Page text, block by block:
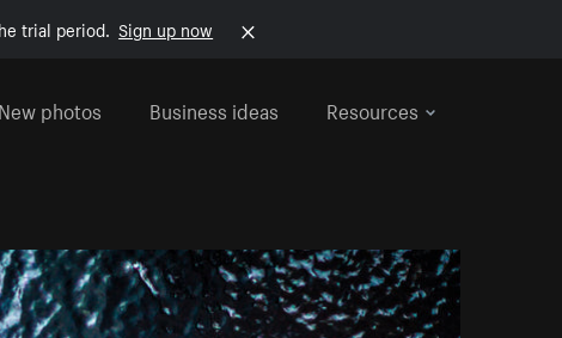
trial period. Sign up now
New photos Business ideas Resources